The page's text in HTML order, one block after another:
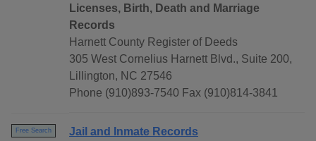
Licenses, Birth, Death and Marriage
Records
Harnett County Register of Deeds
305 West Cornelius Harnett Blvd., Suite 200,
Lillington, NC 27546
Phone (910)893-7540 Fax (910)814-3841
Free Search
Jail and Inmate Records